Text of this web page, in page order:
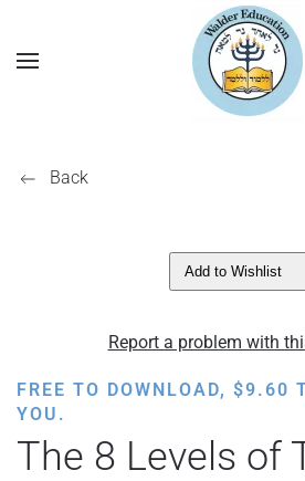
Back
Add to Wishlist
Report a problem with
FREE TO DOWNLOAD, $9.60
YOU.
The 8 Levels of